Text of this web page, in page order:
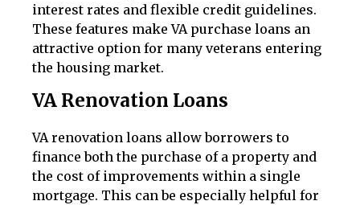
interest rates and flexible credit guidelines.
These features make VA purchase loans an
attractive option for many veterans entering
the housing market.
VA Renovation Loans
VA renovation loans allow borrowers to
finance both the purchase of a property and
the cost of improvements within a single
mortgage. This can be especially helpful for